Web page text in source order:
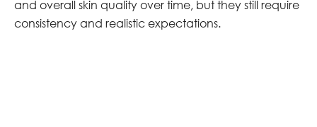
and overall skin quality over time, but they still require
consistency and realistic expectations.